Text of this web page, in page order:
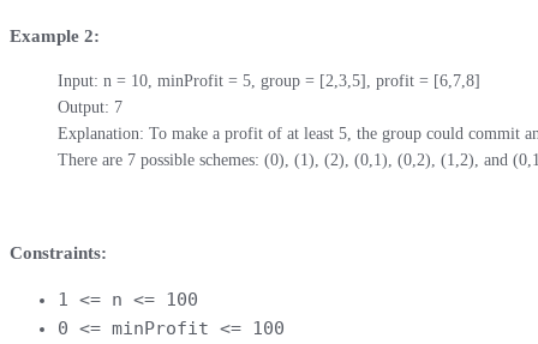
Example 2:
Input: n = 10, minProfit = 5, group = [2,3,5], profit = [6,7,8]
Output: 7
Explanation: To make a profit of at least 5, the group could commit
There are 7 possible schemes: (0), (1), (2), (0,1), (0,2), (1,2), and
Constraints:
1 <= n <= 100
0 <= minProfit <= 100